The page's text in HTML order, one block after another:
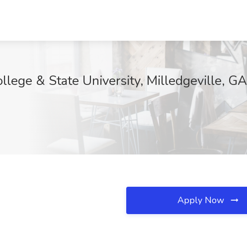
& State University, Milledgeville, GA
Apply Now